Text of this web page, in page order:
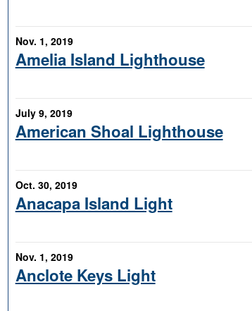
Nov. 1, 2019
Amelia Island Lighthouse
July 9, 2019
American Shoal Lighthouse
Oct. 30, 2019
Anacapa Island Light
Nov. 1, 2019
Anclote Keys Light